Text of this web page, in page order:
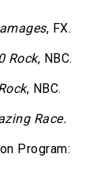
, FX.
Rock, NBC.
, NBC.
Race.
Program: